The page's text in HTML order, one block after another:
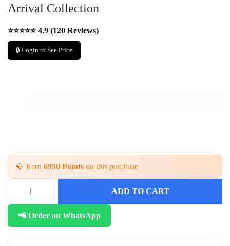
Arrival Collection
⭐⭐⭐⭐⭐ 4.9 (120 Reviews)
🔒 Login to See Price
💎 Earn 6950 Points on this purchase
T
r
e
n
ADD TO CART
📲 Order on WhatsApp